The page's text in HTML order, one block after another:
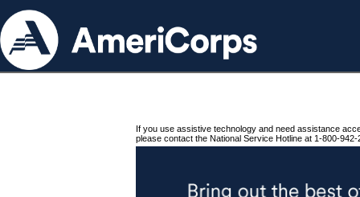
If you use assistive technology and need assistance
please contact the National Service Hotline at 1-800-942-